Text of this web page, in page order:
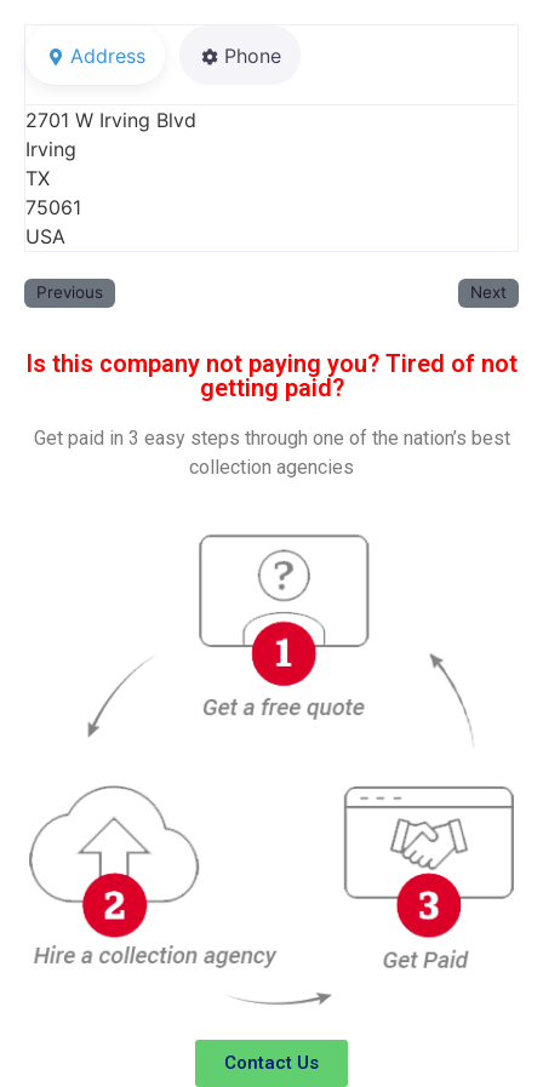
Address Phone
2701 W Irving Blvd
Irving
TX
75061
USA
Previous Next
Is this company not paying you? Tired of not
getting paid?
Get paid in 3 easy steps through one of the nation’s best
collection agencies
Contact Us